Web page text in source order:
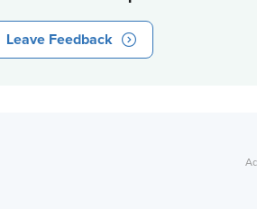
Leave Feedback